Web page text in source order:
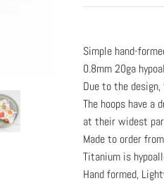
Simple hand-
0.8mm 20ga
Due to the
The hoops have a
at their widest
Made to order
Titanium is
Hand formed,